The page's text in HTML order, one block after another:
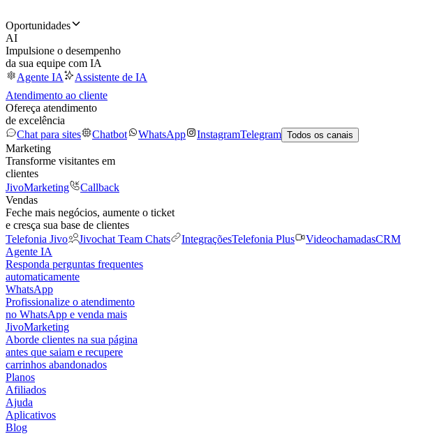
Oportunidades
AI
Impulsione o desempenho
da sua equipe com IA
Agente IA
Assistente de IA
Atendimento ao cliente
Ofereça atendimento
de excelência
Chat para sites
Chatbot WhatsApp InstagramTelegram Todos os canais
Marketing
Transforme visitantes em
clientes
JivoMarketing
Callback
Vendas
Feche mais negócios, aumente o ticket
e cresça sua base de clientes
Telefonia Jivo
Jivochat Team Chats IntegraçõesTelefonia Plus VideochamadasCRM
Agente IA
Responda perguntas frequentes
automaticamente
WhatsApp
Profissionalize o atendimento
no WhatsApp e venda mais
JivoMarketing
Aborde clientes na sua página
antes que saiam e recupere
carrinhos abandonados
Planos
Afiliados
Ajuda
Aplicativos
Blog